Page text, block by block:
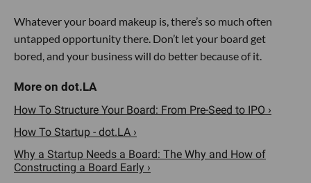
Whatever your board makeup is, there’s so much often
untapped opportunity there. Don’t let your board get
bored, and your business will do better because of it.
How To Structure Your Board: From Pre-Seed to IPO ›
How To Startup - dot.LA ›
Why a Startup Needs a Board: The Why and How of
Constructing a Board Early ›